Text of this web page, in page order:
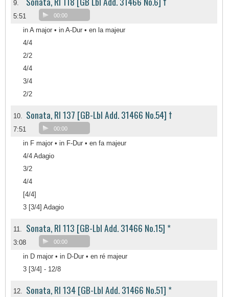
9.
5:51 00:00
in A major • in A-Dur • en la majeur
4/4
2/2
4/4
3/4
2/2
10. Sonata, RI 137 [GB-Lbl Add. 31466 No.54] †
7:51 00:00
in F major • in F-Dur • en fa majeur
4/4 Adagio
3/2
4/4
[4/4]
3 [3/4] Adagio
11. Sonata, RI 113 [GB-Lbl Add. 31466 No.15] *
3:08 00:00
in D major • in D-Dur • en ré majeur
3 [3/4] - 12/8
12. Sonata, RI 134 [GB-Lbl Add. 31466 No.51] *